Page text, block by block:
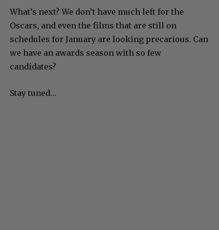
What’s next? We don’t have much left for the
Oscars, and even the films that are still on
schedules for January are looking precarious. Can
we have an awards season with so few
candidates?
Stay tuned…